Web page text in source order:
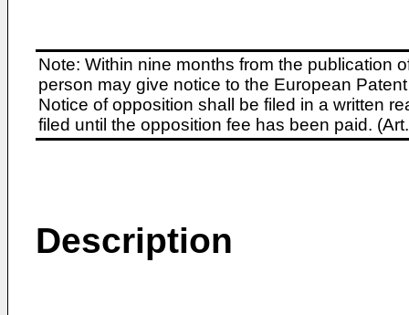
Note: Within nine months from the publication
person may give notice to the European
Notice of opposition shall be filed in a written
filed until the opposition fee has been paid.
Description